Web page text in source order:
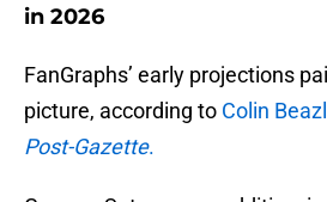
in 2026
FanGraphs’ early projections
picture, according to Colin
Post-Gazette.